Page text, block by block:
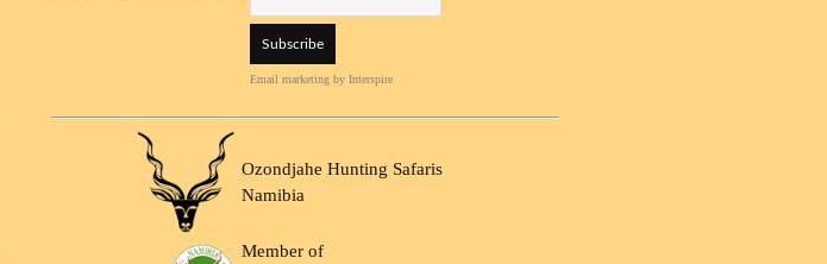
Email marketing by Interspire
Ozondjahe Hunting Safaris
Namibia
Member of